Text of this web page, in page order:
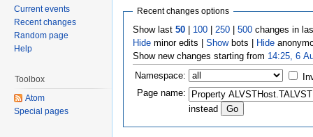
Recent changes options
Show last 50| 100| 250| 500changes in
Hideminor edits | Showbots | Hide
Show new changes starting from 14:25, 6
Namespace:
Page name:
instead
Current events
Recent changes
Random page
Help
Toolbox
Atom
Special pages